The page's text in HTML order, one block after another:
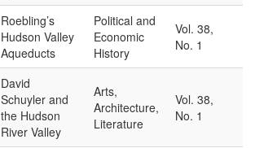
Roebling’s
Hudson Valley
Aqueducts
Political and
Economic
History
Vol. 38,
No. 1
David
Schuyler and
the Hudson
River Valley
Arts,
Architecture,
Literature
Vol. 38,
No. 1